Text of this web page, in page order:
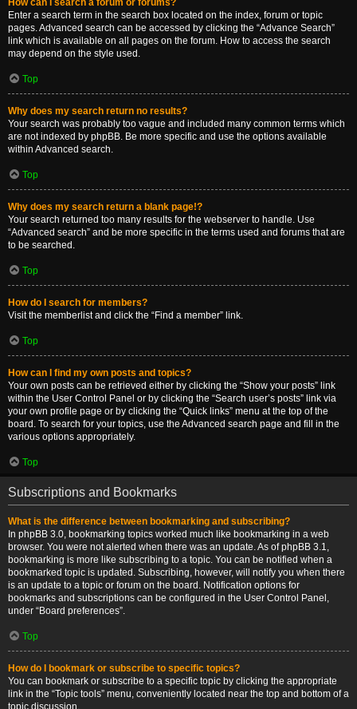
How can I search a forum or forums?
Enter a search term in the search box located on the index, forum or topic
pages. Advanced search can be accessed by clicking the “Advance Search”
link which is available on all pages on the forum. How to access the search
may depend on the style used.
Top
Why does my search return no results?
Your search was probably too vague and included many common terms which
are not indexed by phpBB. Be more specific and use the options available
within Advanced search.
Top
Why does my search return a blank page!?
Your search returned too many results for the webserver to handle. Use
“Advanced search” and be more specific in the terms used and forums that are
to be searched.
Top
How do I search for members?
Visit the memberlist and click the “Find a member” link.
Top
How can I find my own posts and topics?
Your own posts can be retrieved either by clicking the “Show your posts” link
within the User Control Panel or by clicking the “Search user’s posts” link via
your own profile page or by clicking the “Quick links” menu at the top of the
board. To search for your topics, use the Advanced search page and fill in the
various options appropriately.
Top
Subscriptions and Bookmarks
What is the difference between bookmarking and subscribing?
In phpBB 3.0, bookmarking topics worked much like bookmarking in a web
browser. You were not alerted when there was an update. As of phpBB 3.1,
bookmarking is more like subscribing to a topic. You can be notified when a
bookmarked topic is updated. Subscribing, however, will notify you when there
is an update to a topic or forum on the board. Notification options for
bookmarks and subscriptions can be configured in the User Control Panel,
under “Board preferences”.
Top
How do I bookmark or subscribe to specific topics?
You can bookmark or subscribe to a specific topic by clicking the appropriate
link in the “Topic tools” menu, conveniently located near the top and bottom of a
topic discussion.